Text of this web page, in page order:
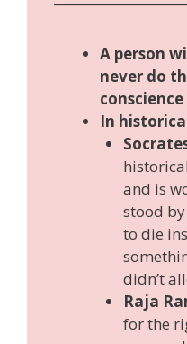
A person
never do
In
and is
stood
to die
didn’t
Raja
for the